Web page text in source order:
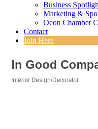
Business
Marketing &
Ocon Chamber
Contact
Join Here
In Good
Interior Design/Decorator